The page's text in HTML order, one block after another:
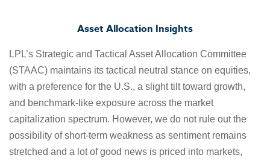
Asset Allocation Insights
LPL’s Strategic and Tactical Asset Allocation Committee
(STAAC) maintains its tactical neutral stance on equities,
with a preference for the U.S., a slight tilt toward growth,
and benchmark-like exposure across the market
capitalization spectrum. However, we do not rule out the
possibility of short-term weakness as sentiment remains
stretched and a lot of good news is priced into markets,